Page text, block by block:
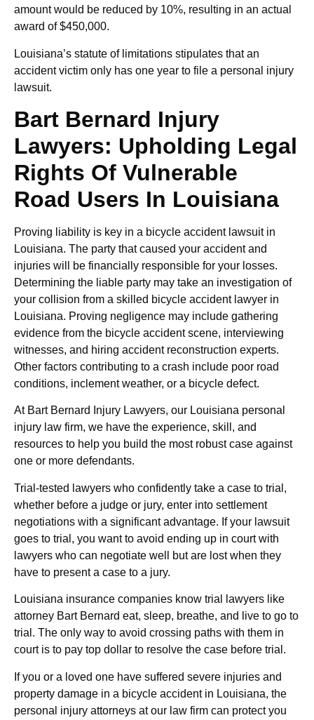
amount would be reduced by 10%, resulting in an actual
award of $450,000.
Louisiana’s statute of limitations stipulates that an
accident victim only has one year to file a personal injury
lawsuit.
Bart Bernard Injury
Lawyers: Upholding Legal
Rights Of Vulnerable
Road Users In Louisiana
Proving liability is key in a bicycle accident lawsuit in
Louisiana. The party that caused your accident and
injuries will be financially responsible for your losses.
Determining the liable party may take an investigation of
your collision from a skilled bicycle accident lawyer in
Louisiana. Proving negligence may include gathering
evidence from the bicycle accident scene, interviewing
witnesses, and hiring accident reconstruction experts.
Other factors contributing to a crash include poor road
conditions, inclement weather, or a bicycle defect.
At Bart Bernard Injury Lawyers, our Louisiana personal
injury law firm, we have the experience, skill, and
resources to help you build the most robust case against
one or more defendants.
Trial-tested lawyers who confidently take a case to trial,
whether before a judge or jury, enter into settlement
negotiations with a significant advantage. If your lawsuit
goes to trial, you want to avoid ending up in court with
lawyers who can negotiate well but are lost when they
have to present a case to a jury.
Louisiana insurance companies know trial lawyers like
attorney Bart Bernard eat, sleep, breathe, and live to go to
trial. The only way to avoid crossing paths with them in
court is to pay top dollar to resolve the case before trial.
If you or a loved one have suffered severe injuries and
property damage in a bicycle accident in Louisiana, the
personal injury attorneys at our law firm can protect you